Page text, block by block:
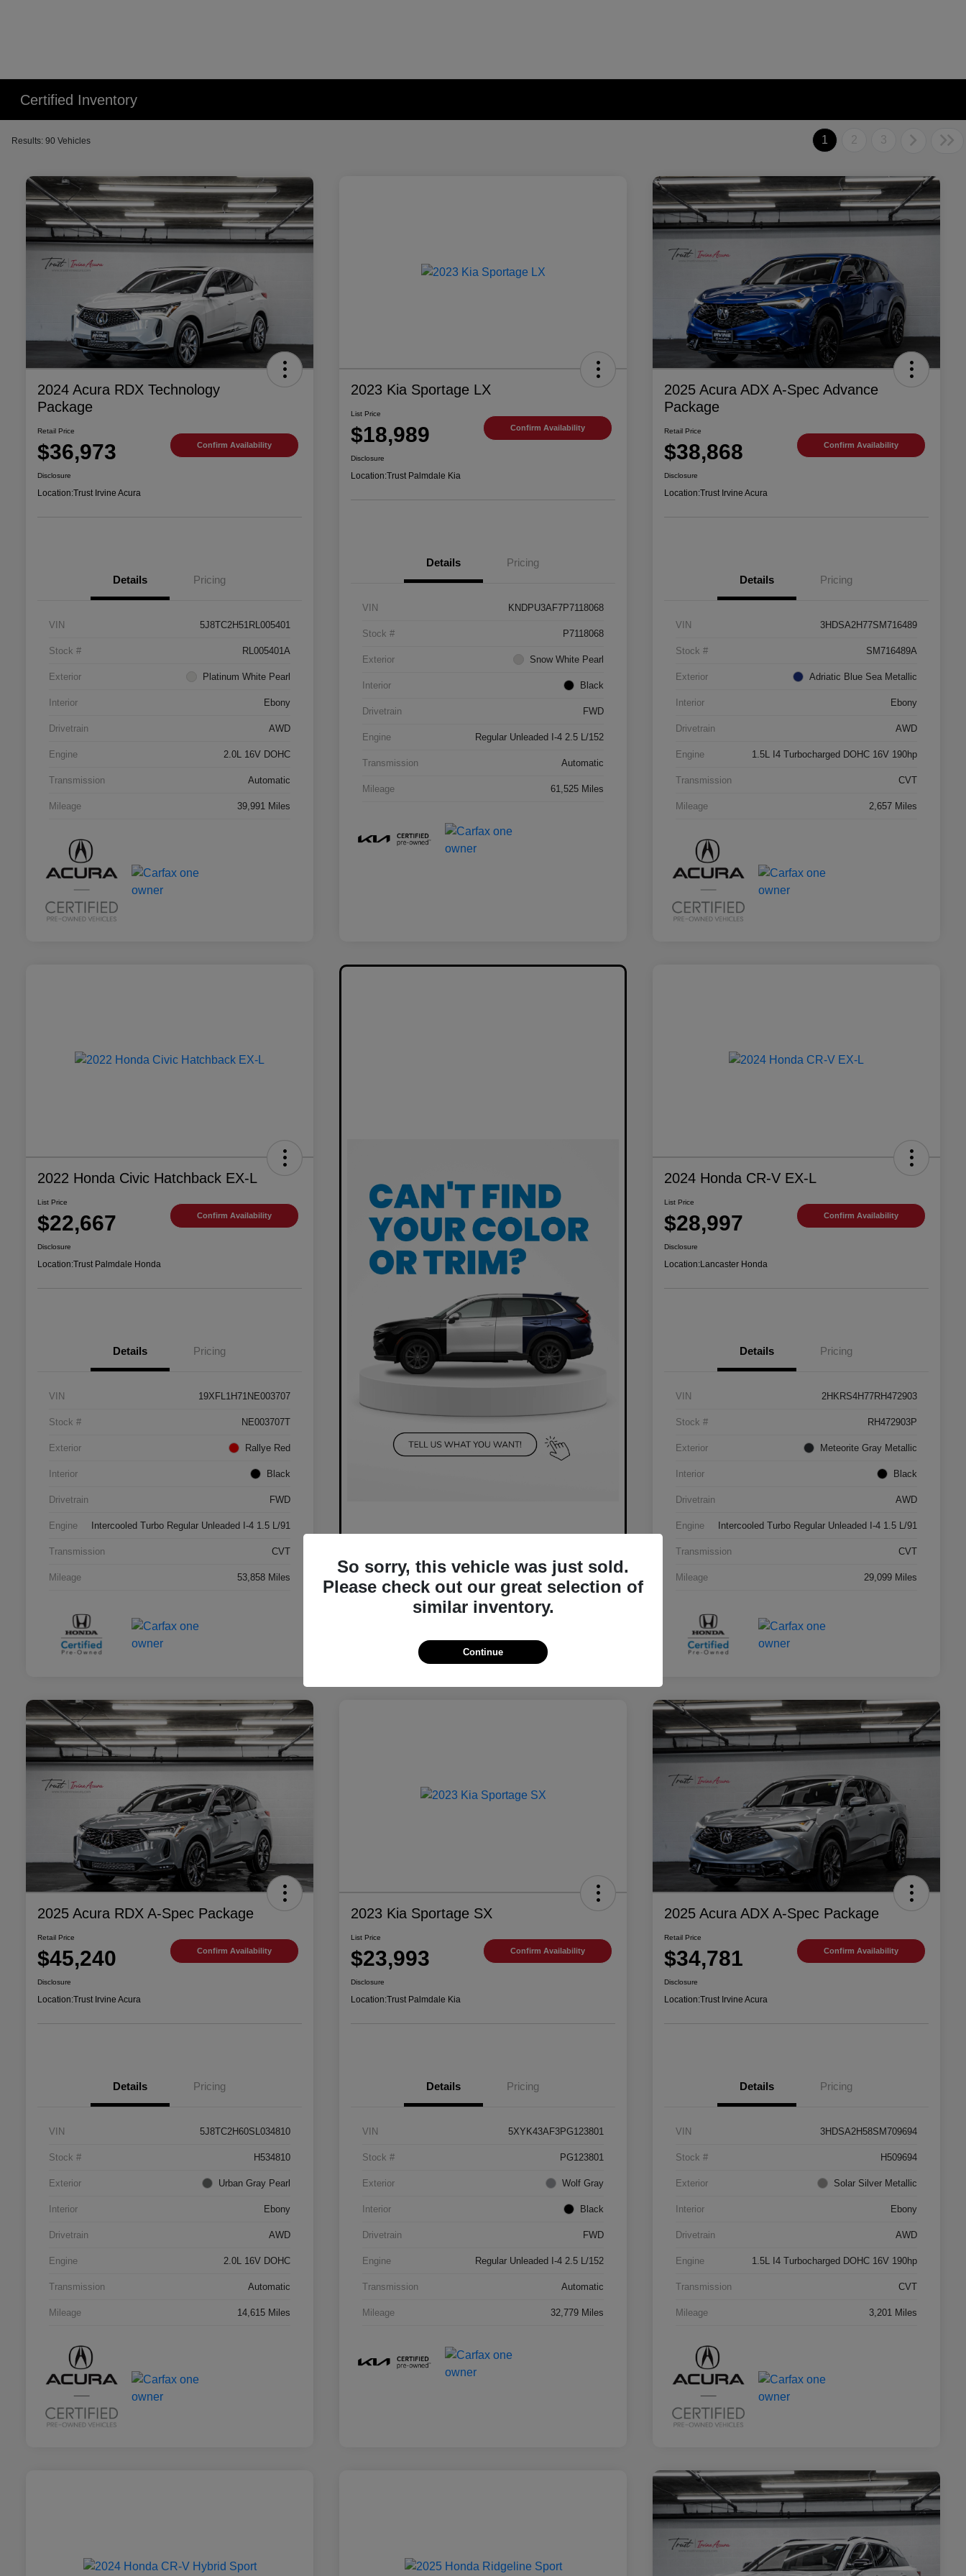
Certified Inventory
Results: 90 Vehicles 1 2 3
2024 Acura RDX Technology
Package
Retail Price
$36,973 Confirm Availability
Disclosure
Location:Trust Irvine Acura
Details Pricing
VIN 5J8TC2H51RL005401
Stock # RL005401A
Exterior Platinum White Pearl
Interior Ebony
Drivetrain AWD
Engine 2.0L 16V DOHC
Transmission Automatic
Mileage 39,991 Miles
2023 Kia Sportage LX
List Price
$18,989 Confirm Availability
Disclosure
Location:Trust Palmdale Kia
Details Pricing
VIN KNDPU3AF7P7118068
Stock # P7118068
Exterior Snow White Pearl
Interior Black
Drivetrain FWD
Engine Regular Unleaded I-4 2.5 L/152
Transmission Automatic
Mileage 61,525 Miles
2025 Acura ADX A-Spec Advance
Package
Retail Price
$38,868 Confirm Availability
Disclosure
Location:Trust Irvine Acura
Details Pricing
VIN 3HDSA2H77SM716489
Stock # SM716489A
Exterior Adriatic Blue Sea Metallic
Interior Ebony
Drivetrain AWD
Engine 1.5L I4 Turbocharged DOHC 16V 190hp
Transmission CVT
Mileage 2,657 Miles
2022 Honda Civic Hatchback EX-L
List Price
$22,667 Confirm Availability
Disclosure
Location:Trust Palmdale Honda
Details Pricing
VIN 19XFL1H71NE003707
Stock # NE003707T
Exterior Rallye Red
Interior Black
Drivetrain FWD
Engine Intercooled Turbo Regular Unleaded I-4 1.5 L/91
Transmission CVT
Mileage 53,858 Miles
2024 Honda CR-V EX-L
List Price
$28,997 Confirm Availability
Disclosure
Location:Lancaster Honda
Details Pricing
VIN 2HKRS4H77RH472903
Stock # RH472903P
Exterior Meteorite Gray Metallic
Interior Black
Drivetrain AWD
Engine Intercooled Turbo Regular Unleaded I-4 1.5 L/91
Transmission CVT
Mileage 29,099 Miles
2025 Acura RDX A-Spec Package
Retail Price
$45,240 Confirm Availability
Disclosure
Location:Trust Irvine Acura
Details Pricing
VIN 5J8TC2H60SL034810
Stock # H534810
Exterior Urban Gray Pearl
Interior Ebony
Drivetrain AWD
Engine 2.0L 16V DOHC
Transmission Automatic
Mileage 14,615 Miles
2023 Kia Sportage SX
List Price
$23,993 Confirm Availability
Disclosure
Location:Trust Palmdale Kia
Details Pricing
VIN 5XYK43AF3PG123801
Stock # PG123801
Exterior Wolf Gray
Interior Black
Drivetrain FWD
Engine Regular Unleaded I-4 2.5 L/152
Transmission Automatic
Mileage 32,779 Miles
2025 Acura ADX A-Spec Package
Retail Price
$34,781 Confirm Availability
Disclosure
Location:Trust Irvine Acura
Details Pricing
VIN 3HDSA2H58SM709694
Stock # H509694
Exterior Solar Silver Metallic
Interior Ebony
Drivetrain AWD
Engine 1.5L I4 Turbocharged DOHC 16V 190hp
Transmission CVT
Mileage 3,201 Miles
So sorry, this vehicle was just sold.
Please check out our great selection of
similar inventory.
Continue